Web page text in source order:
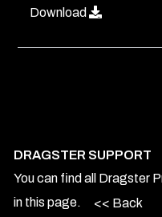
Download
DRAGSTER SUPPORT
You can find all Dragster
in this page.
<< Back